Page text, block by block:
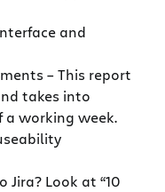
and
– This report
takes into
a working week.
Look at “10